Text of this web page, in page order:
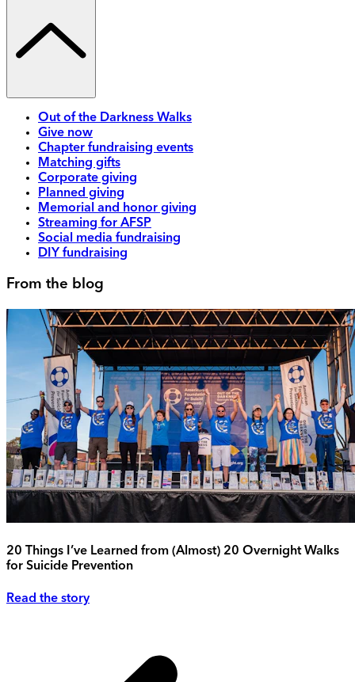
Out of the Darkness Walks
Give now
Chapter fundraising events
Matching gifts
Corporate giving
Planned giving
Memorial and honor giving
Streaming for AFSP
Social media fundraising
DIY fundraising
From the blog
20 Things I’ve Learned from (Almost) 20 Overnight Walks
for Suicide Prevention
Read the story